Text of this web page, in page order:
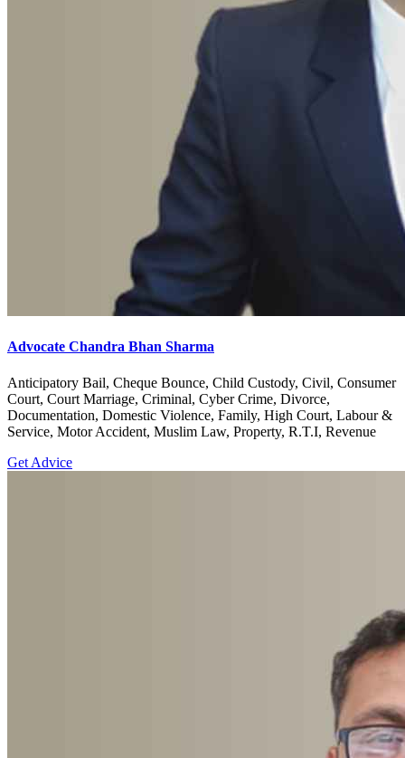
Advocate Chandra Bhan Sharma
Anticipatory Bail, Cheque Bounce, Child Custody, Civil, Consumer
Court, Court Marriage, Criminal, Cyber Crime, Divorce,
Documentation, Domestic Violence, Family, High Court, Labour &
Service, Motor Accident, Muslim Law, Property, R.T.I, Revenue
Get Advice